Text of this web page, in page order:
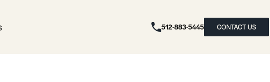
512-883-5445 CONTACT US